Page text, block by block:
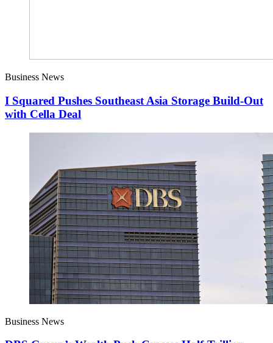
Business News
I Squared Pushes Southeast Asia Storage Build-Out
with Cella Deal
Business News